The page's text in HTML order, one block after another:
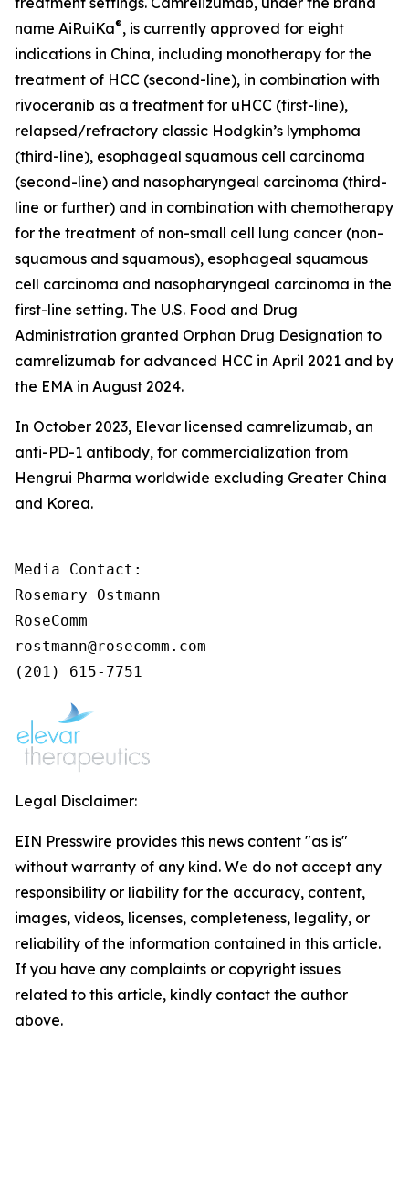
name AiRuiKa®, is currently approved for eight
indications in China, including monotherapy for the
treatment of HCC (second-line), in combination with
rivoceranib as a treatment for uHCC (first-line),
relapsed/refractory classic Hodgkin’s lymphoma
(third-line), esophageal squamous cell carcinoma
(second-line) and nasopharyngeal carcinoma (third-
line or further) and in combination with chemotherapy
for the treatment of non-small cell lung cancer (non-
squamous and squamous), esophageal squamous
cell carcinoma and nasopharyngeal carcinoma in the
first-line setting. The U.S. Food and Drug
Administration granted Orphan Drug Designation to
camrelizumab for advanced HCC in April 2021 and by
the EMA in August 2024.
In October 2023, Elevar licensed camrelizumab, an
anti-PD-1 antibody, for commercialization from
Hengrui Pharma worldwide excluding Greater China
and Korea.
Media Contact:
Rosemary Ostmann
RoseComm
rostmann@rosecomm.com
(201) 615-7751
Legal Disclaimer:
EIN Presswire provides this news content "as is"
without warranty of any kind. We do not accept any
responsibility or liability for the accuracy, content,
images, videos, licenses, completeness, legality, or
reliability of the information contained in this article.
If you have any complaints or copyright issues
related to this article, kindly contact the author
above.